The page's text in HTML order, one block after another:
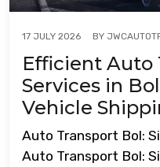
17 JULY 2026 BY
Efficient Auto
Services in
Vehicle
Auto Transport Bol:
Auto Transport Bol: